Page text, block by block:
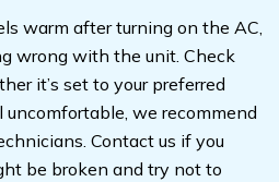
warm after turning on the AC,
wrong with the unit. Check
it’s set to your preferred
uncomfortable, we recommend
Contact us if you
be broken and try not to